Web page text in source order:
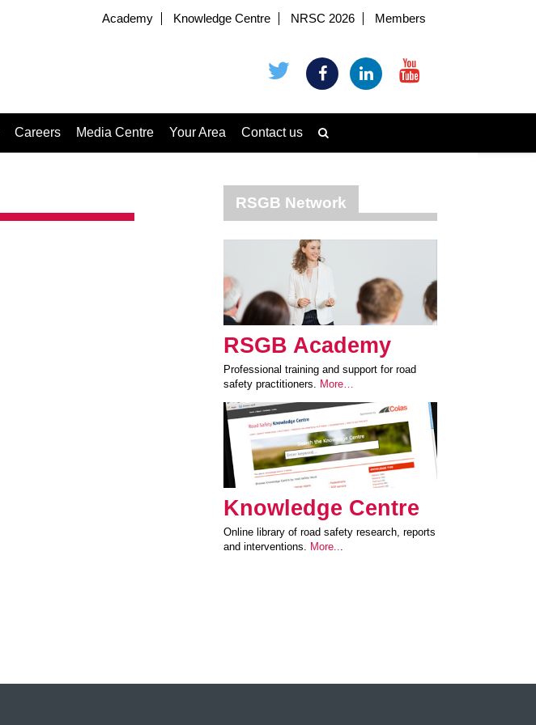
Academy Knowledge Centre NRSC 2026 Members
Careers Media Centre Your Area Contact us
RSGB Network
RSGB Academy
Professional training and support for road
safety practitioners.
More…
Knowledge Centre
Online library of road safety research, reports
and interventions.
More..